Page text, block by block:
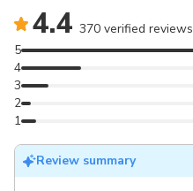
4.4 370 verified reviews
1
2
3
4
5
Review summary